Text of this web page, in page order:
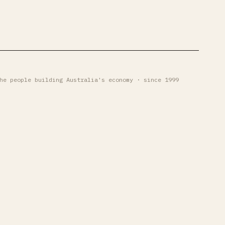
people building Australia's economy · since 1999